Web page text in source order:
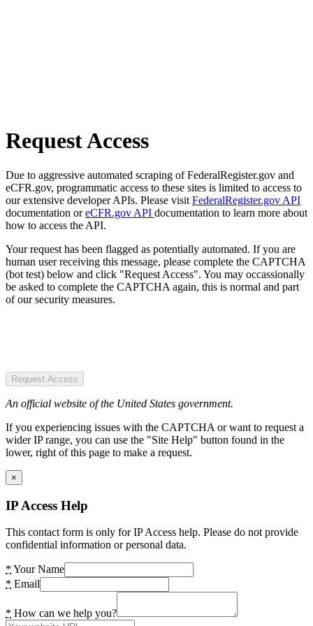
Request Access
Due to aggressive automated scraping of FederalRegister.gov and
eCFR.gov, programmatic access to these sites is limited to access to
our extensive developer APIs. Please visit FederalRegister.gov API
documentation oreCFR.gov API documentation to learn more about
how to access the API.
Your request has been flagged as potentially automated. If you are
human user receiving this message, please complete the CAPTCHA
(bot test) below and click "Request Access". You may occassionally
be asked to complete the CAPTCHA again, this is normal and part
of our security measures.
Request Access
An official website of the United States government.
If you experiencing issues with the CAPTCHA or want to request a
wider IP range, you can use the "Site Help" button found in the
lower, right of this page to make a request.
×
IP Access Help
This contact form is only for IP Access help. Please do not provide
confidential information or personal data.
* Your Name
* Email
* How can we help you?